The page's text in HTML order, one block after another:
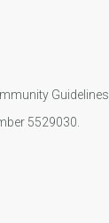
Guidelines
5529030.